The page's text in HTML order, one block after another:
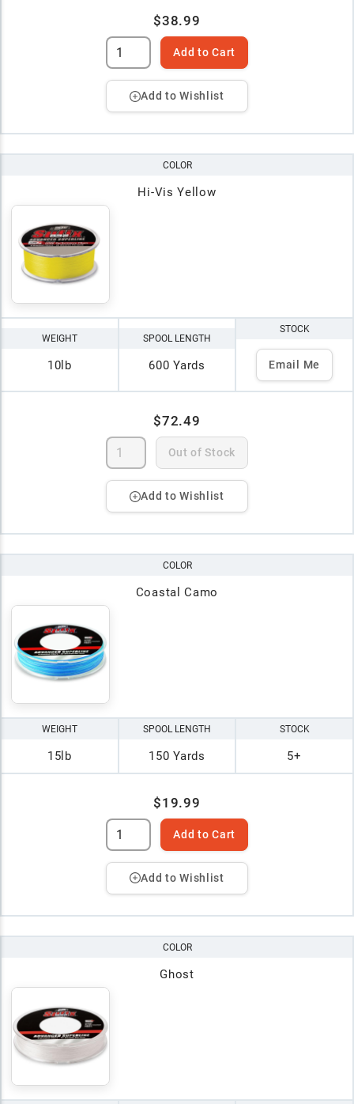
$38.99
Add to Cart
Add to Wishlist
COLOR
Hi-Vis Yellow
WEIGHT
10lb
SPOOL LENGTH
600 Yards
STOCK
Email Me
$72.49
Out of Stock
Add to Wishlist
COLOR
Coastal Camo
WEIGHT
15lb
SPOOL LENGTH
150 Yards
STOCK
5+
$19.99
Add to Cart
Add to Wishlist
COLOR
Ghost